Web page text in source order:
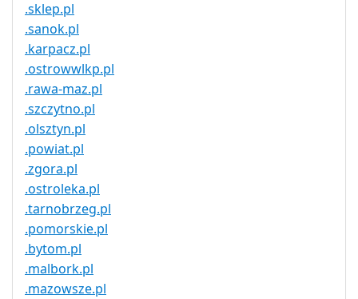
.sklep.pl
.sanok.pl
.karpacz.pl
.ostrowwlkp.pl
.rawa-maz.pl
.szczytno.pl
.olsztyn.pl
.powiat.pl
.zgora.pl
.ostroleka.pl
.tarnobrzeg.pl
.pomorskie.pl
.bytom.pl
.malbork.pl
.mazowsze.pl